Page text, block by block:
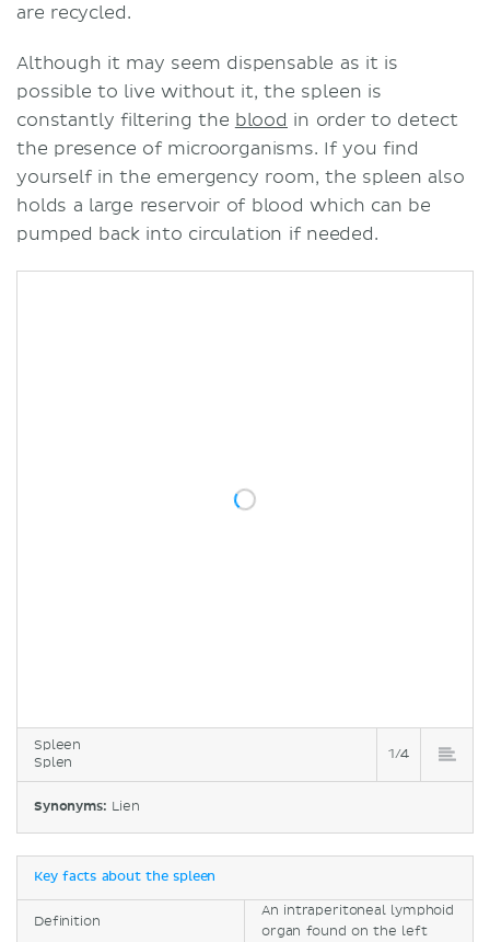
Spleen
Splen
1/4
Synonyms: Lien
are recycled.
Although it may seem dispensable as it is
possible to live without it, the spleen is
constantly filtering the blood in order to detect
the presence of microorganisms. If you find
yourself in the emergency room, the spleen also
holds a large reservoir of blood which can be
pumped back into circulation if needed.
Key facts about the spleen
Definition
An intraperitoneal lymphoid
organ found on the left